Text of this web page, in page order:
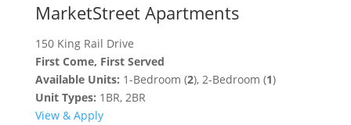
MarketStreet Apartments
150 King Rail Drive
First Come, First Served
Available Units: 1-Bedroom (2), 2-Bedroom (1)
Unit Types: 1BR, 2BR
View & Apply